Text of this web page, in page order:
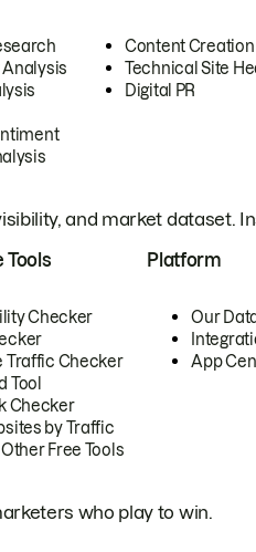
Content Creation
Technical Site
Digital PR
and market dataset.
Tools
Checker
Traffic Checker
Tool
Checker
by Traffic
Free Tools
Platform
Our
App
who play to win.